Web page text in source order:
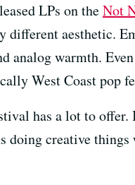
LPs on theNot
different aesthetic.
analog warmth.
West Coast pop
has a lot to offer.
creative things